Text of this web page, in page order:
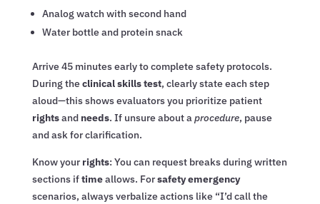
Analog watch with second hand
Water bottle and protein snack
Arrive 45 minutes early to complete safety protocols.
During theclinical skills test, clearly state each step
aloud—this shows evaluators you prioritize patient
rightsand needs. If unsure about aprocedure, pause
and ask for clarification.
Know your rights: You can request breaks during written
sections iftimeallows. Forsafety emergency
scenarios, always verbalize actions like “I’d call the